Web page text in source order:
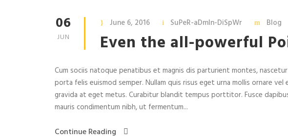
06
JUN
June 6, 2016 SuPeR-aDmIn-DiSpWr Blog
Even the all-powerful
Cum sociis natoque penatibus et magnis dis parturient montes,
porta felis euismod semper. Nullam quis risus eget urna mollis ornare
gravida at eget metus. Curabitur blandit tempus porttitor. Fusce
mauris condimentum nibh, ut fermentum...
Continue Reading